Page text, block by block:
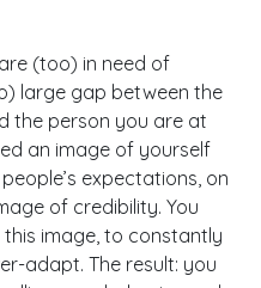
(too) in need of
large gap between the
the person you are at
an image of yourself
expectations, on
of credibility. You
image, to constantly
adapt. The result: you